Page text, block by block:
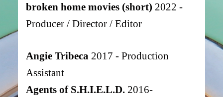
broken home movies (short) 2022 -
Producer / Director / Editor
Angie Tribeca 2017 - Production
Assistant
Agents of S.H.I.E.L.D. 2016-